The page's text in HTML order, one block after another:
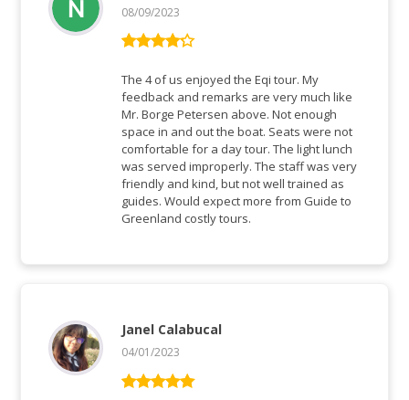
out of 5
08/09/2023
The 4 of us enjoyed the Eqi tour. My
feedback and remarks are very much like
Mr. Borge Petersen above. Not enough
space in and out the boat. Seats were not
comfortable for a day tour. The light lunch
was served improperly. The staff was very
friendly and kind, but not well trained as
guides. Would expect more from Guide to
Greenland costly tours.
Janel Calabucal
04/01/2023